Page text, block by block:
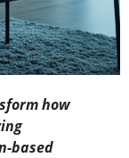
how
based